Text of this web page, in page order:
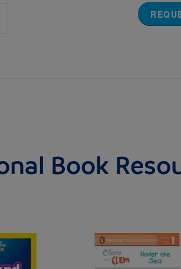
Book
Image